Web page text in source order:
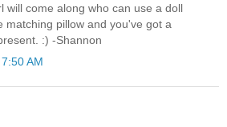
will come along who can use a doll
matching pillow and you've got a
:) -Shannon
AM